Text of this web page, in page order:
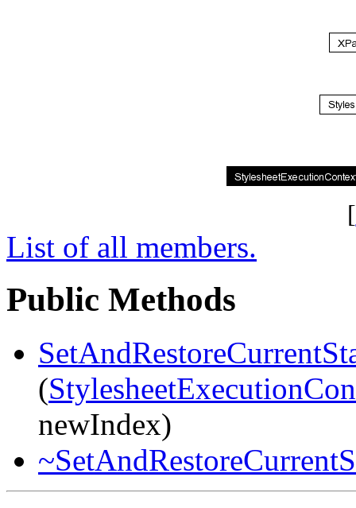
[
List of all members.
Public Methods
(
newIndex)